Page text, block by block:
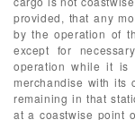
provided, that any
by the operation of
except for
operation while it is
merchandise with its
remaining in that
at a coastwise point